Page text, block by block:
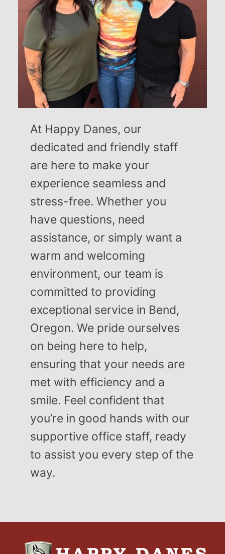
At Happy Danes, our
dedicated and friendly staff
are here to make your
experience seamless and
stress-free. Whether you
have questions, need
assistance, or simply want a
warm and welcoming
environment, our team is
committed to providing
exceptional service in Bend,
Oregon. We pride ourselves
on being here to help,
ensuring that your needs are
met with efficiency and a
smile. Feel confident that
you’re in good hands with our
supportive office staff, ready
to assist you every step of the
way.